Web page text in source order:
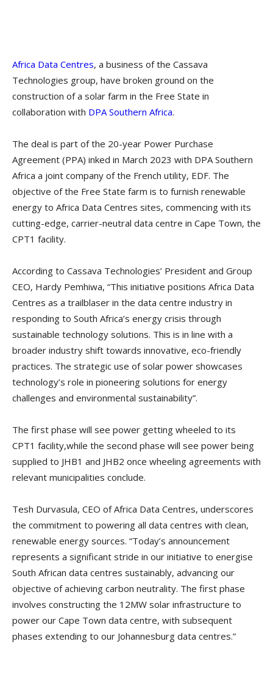
Africa Data Centres, a business of the Cassava
Technologies group, have broken ground on the
construction of a solar farm in the Free State in
collaboration with DPA Southern Africa.
The deal is part of the 20-year Power Purchase
Agreement (PPA) inked in March 2023 with DPA Southern
Africa a joint company of the French utility, EDF. The
objective of the Free State farm is to furnish renewable
energy to Africa Data Centres sites, commencing with its
cutting-edge, carrier-neutral data centre in Cape Town, the
CPT1 facility.
According to Cassava Technologies’ President and Group
CEO, Hardy Pemhiwa, “This initiative positions Africa Data
Centres as a trailblaser in the data centre industry in
responding to South Africa’s energy crisis through
sustainable technology solutions. This is in line with a
broader industry shift towards innovative, eco-friendly
practices. The strategic use of solar power showcases
technology’s role in pioneering solutions for energy
challenges and environmental sustainability”.
The first phase will see power getting wheeled to its
CPT1 facility,while the second phase will see power being
supplied to JHB1 and JHB2 once wheeling agreements with
relevant municipalities conclude.
Tesh Durvasula, CEO of Africa Data Centres, underscores
the commitment to powering all data centres with clean,
renewable energy sources. “Today’s announcement
represents a significant stride in our initiative to energise
South African data centres sustainably, advancing our
objective of achieving carbon neutrality. The first phase
involves constructing the 12MW solar infrastructure to
power our Cape Town data centre, with subsequent
phases extending to our Johannesburg data centres.”